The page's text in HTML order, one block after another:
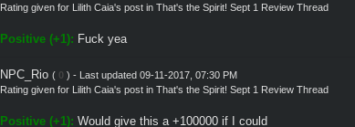
Rating given for Lilith Caia's postin That's the Spirit! Sept 1 Review Thread
Positive (+1): Fuck yea
NPC_Rio ( 0 ) - Last updated 09-11-2017, 07:30 PM
Rating given for Lilith Caia's postin That's the Spirit! Sept 1 Review Thread
Positive (+1): Would give this a +100000 if I could